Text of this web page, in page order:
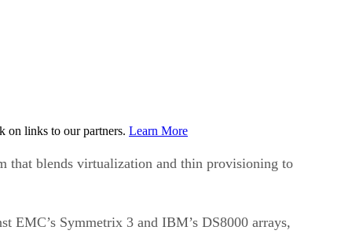
on links to our partners. Learn More
that blends virtualization and thin provisioning to
EMC’s Symmetrix 3 and IBM’s DS8000 arrays,